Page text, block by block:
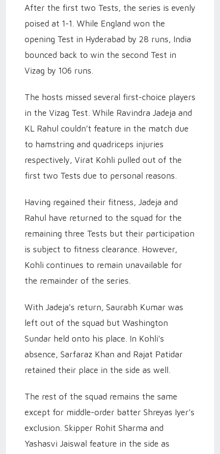
After the first two Tests, the series is evenly
poised at 1-1. While England won the
opening Test in Hyderabad by 28 runs, India
bounced back to win the second Test in
Vizag by 106 runs.
The hosts missed several first-choice players
in the Vizag Test. While Ravindra Jadeja and
KL Rahul couldn’t feature in the match due
to hamstring and quadriceps injuries
respectively, Virat Kohli pulled out of the
first two Tests due to personal reasons.
Having regained their fitness, Jadeja and
Rahul have returned to the squad for the
remaining three Tests but their participation
is subject to fitness clearance. However,
Kohli continues to remain unavailable for
the remainder of the series.
With Jadeja's return, Saurabh Kumar was
left out of the squad but Washington
Sundar held onto his place. In Kohli's
absence, Sarfaraz Khan and Rajat Patidar
retained their place in the side as well.
The rest of the squad remains the same
except for middle-order batter Shreyas Iyer's
exclusion. Skipper Rohit Sharma and
Yashasvi Jaiswal feature in the side as